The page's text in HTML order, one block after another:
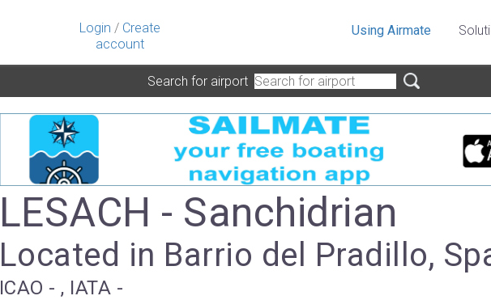
Login / Create
account
Using Airmate
Search for airport
LESACH - Sanchidrian
Located in Barrio del Pradillo,
ICAO - , IATA -